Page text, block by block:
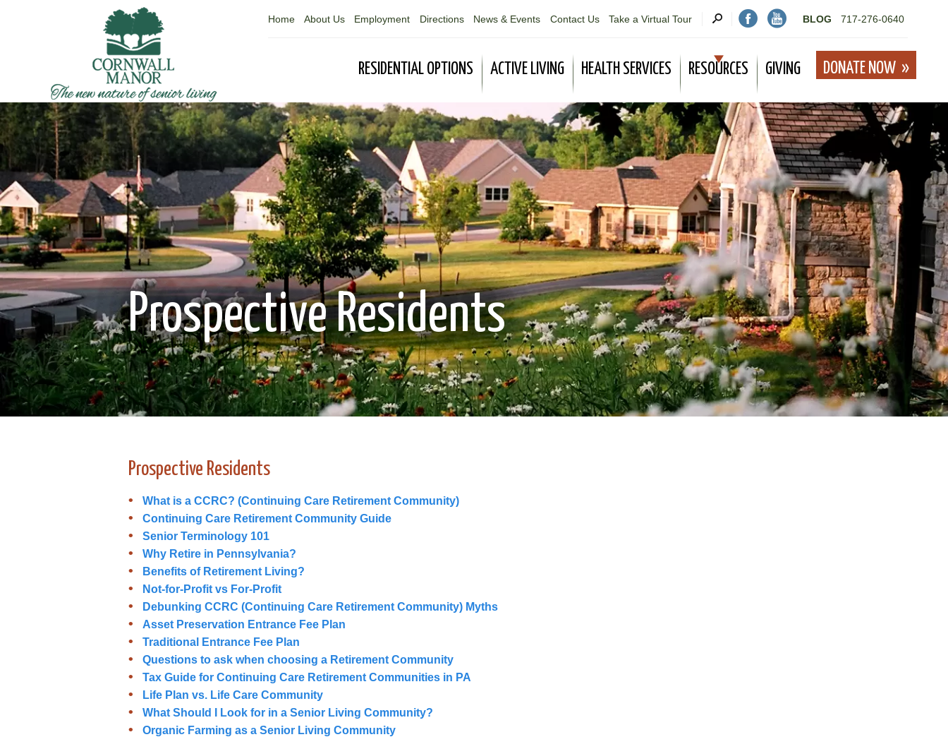
Home About Us Employment Directions News & Events Contact Us Take a Virtual Tour BLOG 717-276-0640
RESIDENTIAL OPTIONS ACTIVE LIVING HEALTH SERVICES RESOURCES GIVING DONATE NOW
Prospective Residents
Prospective Residents
What is a CCRC? (Continuing Care Retirement Community)
Continuing Care Retirement Community Guide
Senior Terminology 101
Why Retire in Pennsylvania?
Benefits of Retirement Living?
Not-for-Profit vs For-Profit
Debunking CCRC (Continuing Care Retirement Community) Myths
Asset Preservation Entrance Fee Plan
Traditional Entrance Fee Plan
Questions to ask when choosing a Retirement Community
Tax Guide for Continuing Care Retirement Communities in PA
Life Plan vs. Life Care Community
What Should I Look for in a Senior Living Community?
Organic Farming as a Senior Living Community